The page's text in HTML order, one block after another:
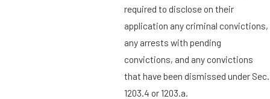
required to disclose on their
application any criminal convictions,
any arrests with pending
convictions, and any convictions
that have been dismissed under Sec.
1203.4 or 1203.a.